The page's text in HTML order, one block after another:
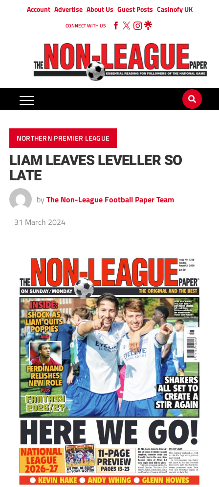
Account Advertise About Us Guest Posts Casinofy UK
CONNECT WITH US
NORTHERN PREMIER LEAGUE
LIAM LEAVES LEVELLER SO
LATE
by The Non-League Football Paper Team
31 March 2024